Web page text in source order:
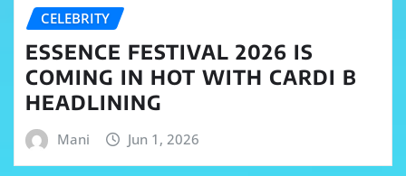
CELEBRITY
ESSENCE FESTIVAL 2026 IS
COMING IN HOT WITH CARDI B
HEADLINING
Mani Jun 1, 2026